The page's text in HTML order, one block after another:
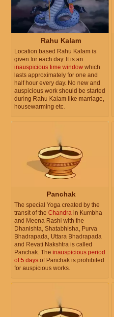
Rahu Kalam
Location based Rahu Kalam is
given for each day. It is an
inauspicious time window which
lasts approximately for one and
half hour every day. No new and
auspicious work should be started
during Rahu Kalam like marriage,
housewarming etc.
Panchak
The special Yoga created by the
transit of the Chandra in Kumbha
and Meena Rashi with the
Dhanishta, Shatabhisha, Purva
Bhadrapada, Uttara Bhadrapada
and Revati Nakshtra is called
Panchak. The inauspicious period
of 5 days of Panchak is prohibited
for auspicious works.